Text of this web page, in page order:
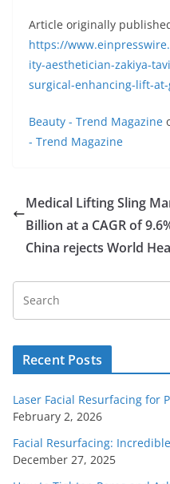
Article originally
https://
ity-aesthetician-zakiya-
surgical-enhancing-lift-
Beauty - Trend Magazine
- Trend Magazine
Medical Lifting Sling
Billion at a CAGR of
China rejects World
Recent Posts
Laser Facial Resurfacing for
February 2, 2026
Facial Resurfacing:
December 27, 2025